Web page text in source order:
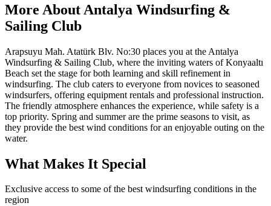
More About Antalya Windsurfing &
Sailing Club
Arapsuyu Mah. Atatürk Blv. No:30 places you at the Antalya
Windsurfing & Sailing Club, where the inviting waters of Konyaaltı
Beach set the stage for both learning and skill refinement in
windsurfing. The club caters to everyone from novices to seasoned
windsurfers, offering equipment rentals and professional instruction.
The friendly atmosphere enhances the experience, while safety is a
top priority. Spring and summer are the prime seasons to visit, as
they provide the best wind conditions for an enjoyable outing on the
water.
What Makes It Special
Exclusive access to some of the best windsurfing conditions in the
region